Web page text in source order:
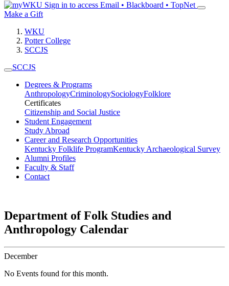
Sign in to access Email • Blackboard • TopNet
Make a Gift
WKU
Potter College
SCCJS
SCCJS
Degrees & Programs
AnthropologyCriminologySociologyFolklore
Certificates
Citizenship and Social Justice
Student Engagement
Study Abroad
Career and Research Opportunities
Kentucky Folklife ProgramKentucky Archaeological Survey
Alumni Profiles
Faculty & Staff
Contact
Department of Folk Studies and
Anthropology Calendar
December
No Events found for this month.